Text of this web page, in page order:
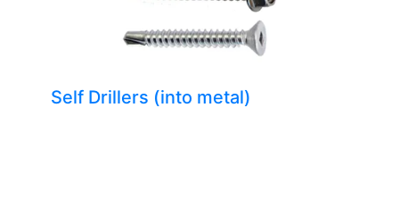
Self Drillers (into metal)